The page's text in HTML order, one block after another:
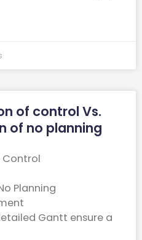
of control Vs.
of no planning
Control
Planning
Gantt ensure a